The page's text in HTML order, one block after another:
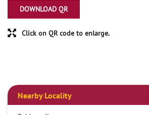
DOWNLOAD QR
Click on QR code to enlarge.
Nearby Locality